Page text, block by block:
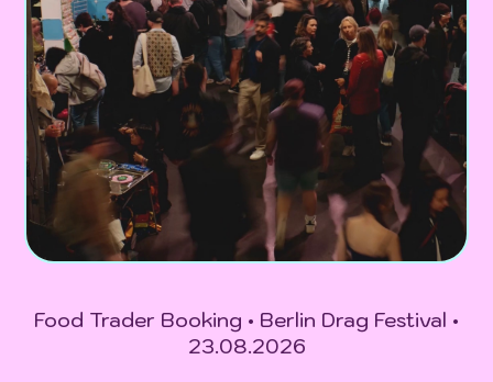
Food Trader Booking • Berlin Drag Festival •
23.08.2026